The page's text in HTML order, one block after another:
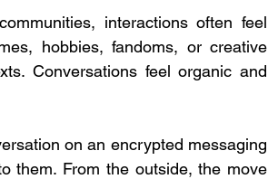
interactions often feel
hobbies, fandoms, or creative
Conversations feel organic and
on an encrypted messaging
them. From the outside, the move